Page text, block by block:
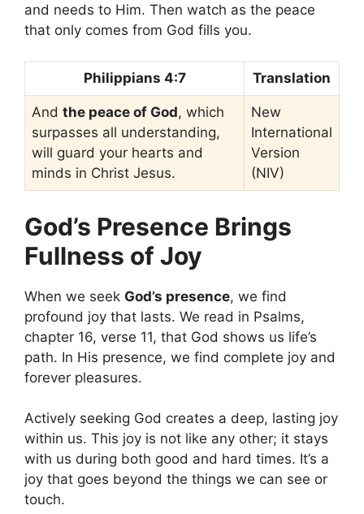
and needs to Him. Then watch as the peace
that only comes from God fills you.
Philippians 4:7 Translation
And the peace of God, which
surpasses all understanding,
will guard your hearts and
minds in Christ Jesus.
New
International
Version
(NIV)
God’s Presence Brings
Fullness of Joy
When we seek God’s presence, we find
profound joy that lasts. We read in Psalms,
chapter 16, verse 11, that God shows us life’s
path. In His presence, we find complete joy and
forever pleasures.
Actively seeking God creates a deep, lasting joy
within us. This joy is not like any other; it stays
with us during both good and hard times. It’s a
joy that goes beyond the things we can see or
touch.